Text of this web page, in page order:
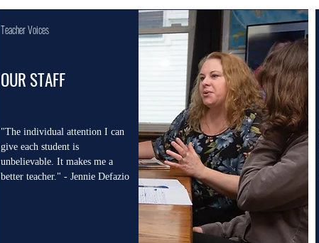
Teacher Voices
OUR STAFF
"The individual attention I can
give each student is
unbelievable. It makes me a
better teacher." - Jennie Defazio